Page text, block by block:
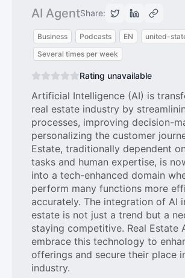
AI AgentShare:
Business Podcasts EN
united-
Several times per week
Rating unavailable
Artificial Intelligence (AI) is
real estate industry by
processes, improving decision-
personalizing the customer
Estate, traditionally dependent
tasks and human expertise, is
into a tech-enhanced domain
perform many functions more
accurately. The integration of AI
estate is not just a trend but a
staying competitive. Real Estate
embrace this technology to
offerings and secure their place
industry.